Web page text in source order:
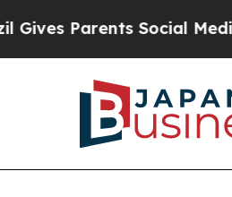
Parents Social Media